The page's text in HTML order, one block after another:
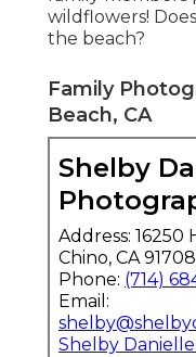
wildflowers!
the beach?
Family
Beach, CA
Shelby
Address:
Chino, CA
Phone: (714)
Email:
Shelby